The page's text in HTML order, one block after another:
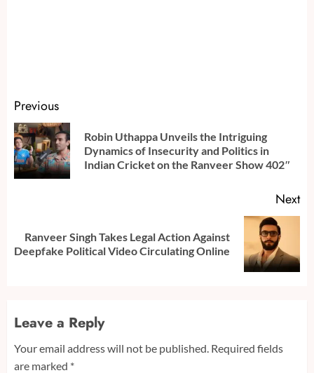
Continue
Reading
Previous
Robin Uthappa Unveils the Intriguing
Dynamics of Insecurity and Politics in
Indian Cricket on the Ranveer Show 402″
Next
Next
post:
Ranveer Singh Takes Legal Action Against
Deepfake Political Video Circulating Online
Leave a Reply
Your email address will not be published. Required fields
are marked *